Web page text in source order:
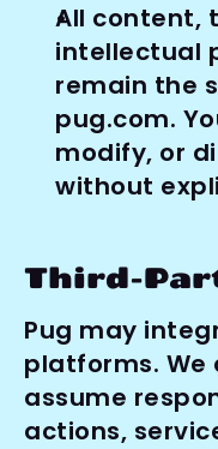
All content,
intellectual
remain the
pug.com.
modify, or
without
Third-
Pug may
platforms. We
assume
actions,